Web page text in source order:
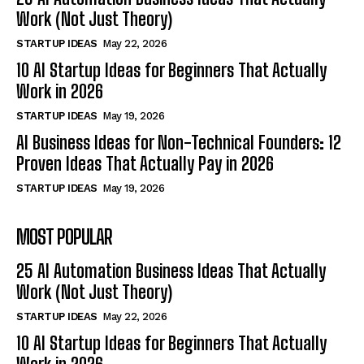
Work (Not Just Theory)
STARTUP IDEAS May 22, 2026
10 AI Startup Ideas for Beginners That Actually
Work in 2026
STARTUP IDEAS May 19, 2026
AI Business Ideas for Non-Technical Founders: 12
Proven Ideas That Actually Pay in 2026
STARTUP IDEAS May 19, 2026
MOST POPULAR
25 AI Automation Business Ideas That Actually
Work (Not Just Theory)
STARTUP IDEAS May 22, 2026
10 AI Startup Ideas for Beginners That Actually